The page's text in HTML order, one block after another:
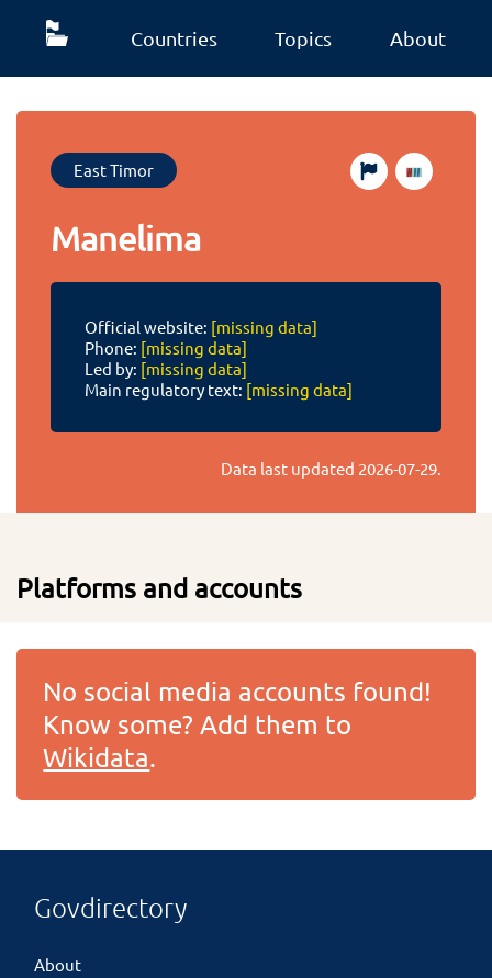
Countries Topics About
East Timor
Manelima
Official website: [missing data]
Phone: [missing data]
Led by: [missing data]
Main regulatory text: [missing data]
Data last updated 2026-07-29.
Platforms and accounts
No social media accounts found!
Know some? Add them to
Wikidata.
Govdirectory
About